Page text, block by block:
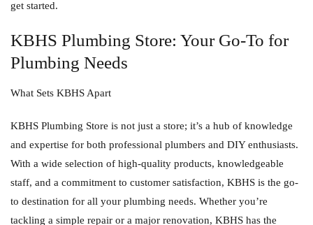
get started.
KBHS Plumbing Store: Your Go-To for
Plumbing Needs
What Sets KBHS Apart
KBHS Plumbing Store is not just a store; it’s a hub of knowledge
and expertise for both professional plumbers and DIY enthusiasts.
With a wide selection of high-quality products, knowledgeable
staff, and a commitment to customer satisfaction, KBHS is the go-
to destination for all your plumbing needs. Whether you’re
tackling a simple repair or a major renovation, KBHS has the